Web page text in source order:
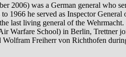
2006) was a German general who
1966 he served as Inspector General
last living general of the Wehrmacht.
Warfare School) in Berlin, Trettner
Freiherr von Richthofen